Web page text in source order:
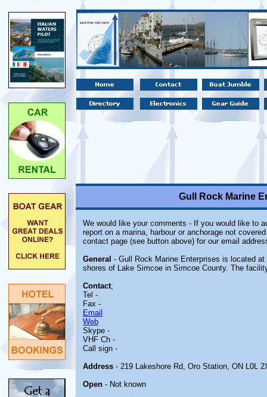
Gull Rock Marine
We would like your comments - If you would like to
report on a marina, harbour or anchorage not
contact page (see button above) for our email
General - Gull Rock Marine Enterprises is located
shores of Lake Simcoe in Simcoe County. The
Contact;
Tel -
Fax -
Email
Web
Skype -
VHF Ch -
Call sign -
Address - 219 Lakeshore Rd, Oro Station, ON L0L
Open - Not known